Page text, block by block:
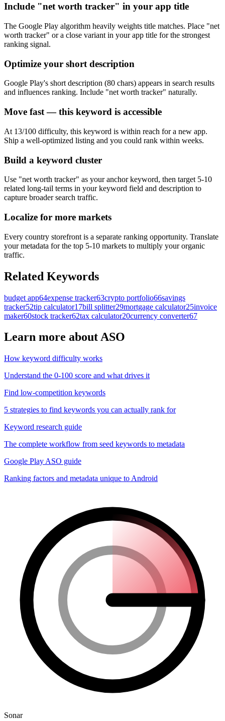
Include "net worth tracker" in your app title
The Google Play algorithm heavily weights title matches. Place "net
worth tracker" or a close variant in your app title for the strongest
ranking signal.
Optimize your short description
Google Play's short description (80 chars) appears in search results
and influences ranking. Include "net worth tracker" naturally.
Move fast — this keyword is accessible
At 13/100 difficulty, this keyword is within reach for a new app.
Ship a well-optimized listing and you could rank within weeks.
Build a keyword cluster
Use "net worth tracker" as your anchor keyword, then target 5-10
related long-tail terms in your keyword field and description to
capture broader search traffic.
Localize for more markets
Every country storefront is a separate ranking opportunity. Translate
your metadata for the top 5-10 markets to multiply your organic
traffic.
Related Keywords
budget app64expense tracker63crypto portfolio66savings
tracker52tip calculator17bill splitter29mortgage calculator25invoice
maker60stock tracker62tax calculator20currency converter67
Learn more about ASO
How keyword difficulty works
Understand the 0-100 score and what drives it
Find low-competition keywords
5 strategies to find keywords you can actually rank for
Keyword research guide
The complete workflow from seed keywords to metadata
Google Play ASO guide
Ranking factors and metadata unique to Android
Sonar